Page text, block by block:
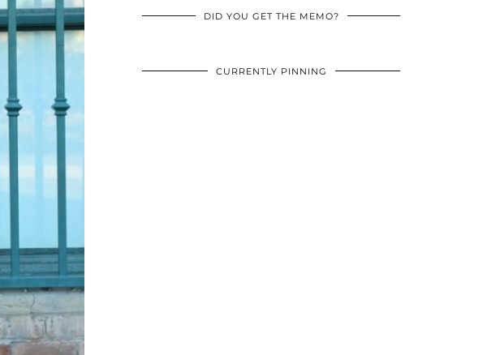
DID YOU GET THE MEMO?
CURRENTLY PINNING